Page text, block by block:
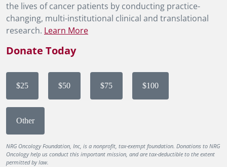
the lives of cancer patients by conducting practice-
changing, multi-institutional clinical and translational
research. Learn More
Donate Today
$25 $50 $75 $100
Other
NRG Oncology Foundation, Inc, is a nonprofit, tax-exempt foundation. Donations to NRG
Oncology help us conduct this important mission, and are tax-deductible to the extent
permitted by law.